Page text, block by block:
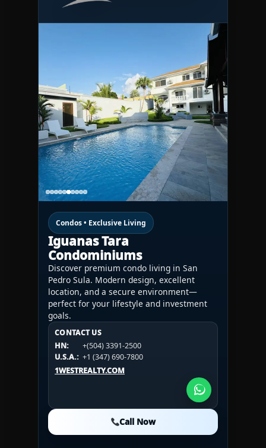
Condos • Exclusive Living
Iguanas Tara
Condominiums
Discover premium condo living in San
Pedro Sula. Modern design, excellent
location, and a secure environment—
perfect for your lifestyle and investment
goals.
CONTACT US
HN:
+(504) 3391-2500
U.S.A.: +1 (347) 690-7800
1WESTREALTY.COM
Call Now
CONTACT US
HN:
+(504) 3391-2500
U.S.A.:
+1 (984) 246-2100
1WESTREALTY.COM
CONTACT US
HN:
+(504) 3391-2500
U.S.A.: +1 (984) 246-2100
1WESTREALTY.COM
Call Now